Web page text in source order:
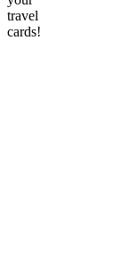
travel
cards!